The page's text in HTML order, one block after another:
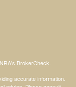
BrokerCheck
accurate information.